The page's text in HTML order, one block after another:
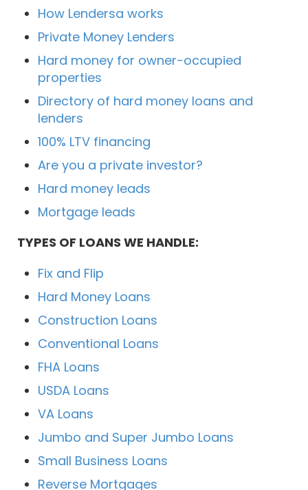
How Lendersa works
Private Money Lenders
Hard money for owner-occupied
properties
Directory of hard money loans and
lenders
100% LTV financing
Are you a private investor?
Hard money leads
Mortgage leads
TYPES OF LOANS WE HANDLE:
Fix and Flip
Hard Money Loans
Construction Loans
Conventional Loans
FHA Loans
USDA Loans
VA Loans
Jumbo and Super Jumbo Loans
Small Business Loans
Reverse Mortgages